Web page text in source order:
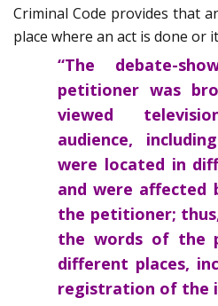
Criminal Code provides that
place where an act is done or
“The debate-
petitioner was
viewed
audience,
were located in
and were affected
the petitioner;
the words of the
different places,
registration of the